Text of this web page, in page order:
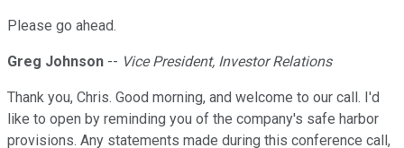
Please go ahead.
Greg Johnson -- Vice President, Investor Relations
Thank you, Chris. Good morning, and welcome to our call. I'd
like to open by reminding you of the company's safe harbor
provisions. Any statements made during this conference call,